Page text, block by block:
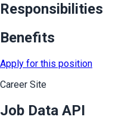
Responsibilities
Benefits
Apply for this position
Career Site
Job Data API